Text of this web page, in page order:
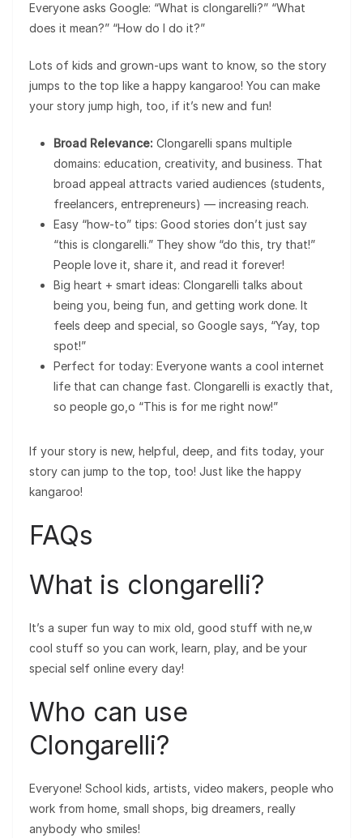
Everyone asks Google: “What is clongarelli?” “What
does it mean?” “How do I do it?”
Lots of kids and grown-ups want to know, so the story
jumps to the top like a happy kangaroo! You can make
your story jump high, too, if it’s new and fun!
Broad Relevance: Clongarelli spans multiple
domains: education, creativity, and business. That
broad appeal attracts varied audiences (students,
freelancers, entrepreneurs) — increasing reach.
Easy “how-to” tips: Good stories don’t just say
“this is clongarelli.” They show “do this, try that!”
People love it, share it, and read it forever!
Big heart + smart ideas: Clongarelli talks about
being you, being fun, and getting work done. It
feels deep and special, so Google says, “Yay, top
spot!”
Perfect for today: Everyone wants a cool internet
life that can change fast. Clongarelli is exactly that,
so people go,o “This is for me right now!”
If your story is new, helpful, deep, and fits today, your
story can jump to the top, too! Just like the happy
kangaroo!
FAQs
What is clongarelli?
It’s a super fun way to mix old, good stuff with ne,w
cool stuff so you can work, learn, play, and be your
special self online every day!
Who can use
Clongarelli?
Everyone! School kids, artists, video makers, people who
work from home, small shops, big dreamers, really
anybody who smiles!